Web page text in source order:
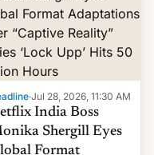
·Jul 28, 2026, 11:30 AM
India Boss
Shergill Eyes
Format